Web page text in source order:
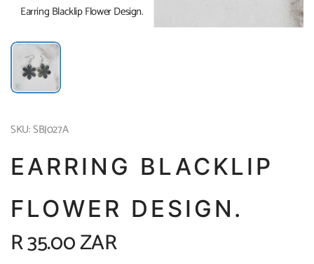
Earring Blacklip Flower Design.
SKU: SBJ027A
EARRING BLACKLIP
FLOWER DESIGN.
R 35.00 ZAR